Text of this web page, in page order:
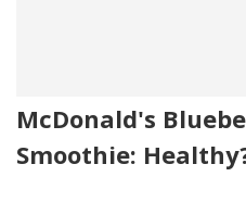
McDonald's
Smoothie: